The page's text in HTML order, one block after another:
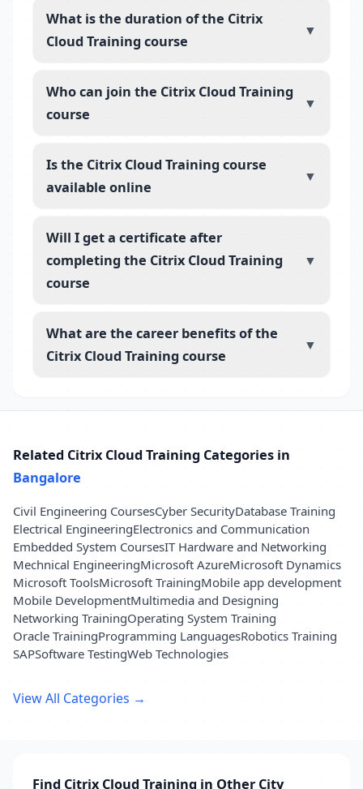
What is the duration of the Citrix
Cloud Training course
▼
Who can join the Citrix Cloud Training
course
▼
Is the Citrix Cloud Training course
available online
▼
Will I get a certificate after
completing the Citrix Cloud Training
course
▼
What are the career benefits of the
Citrix Cloud Training course
▼
Related Citrix Cloud Training Categories in
Bangalore
Civil Engineering CoursesCyber SecurityDatabase Training
Electrical EngineeringElectronics and Communication
Embedded System CoursesIT Hardware and Networking
Mechnical EngineeringMicrosoft AzureMicrosoft Dynamics
Microsoft ToolsMicrosoft TrainingMobile app development
Mobile DevelopmentMultimedia and Designing
Networking TrainingOperating System Training
Oracle TrainingProgramming LanguagesRobotics Training
SAPSoftware TestingWeb Technologies
View All Categories →
Find Citrix Cloud Training in Other City